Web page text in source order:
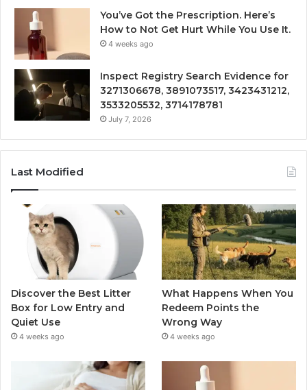
You’ve Got the Prescription. Here’s
How to Not Get Hurt While You Use It.
4 weeks ago
Inspect Registry Search Evidence for
3271306678, 3891073517, 3423431212,
3533205532, 3714178781
July 7, 2026
Last Modified
Discover the Best Litter
Box for Low Entry and
Quiet Use
4 weeks ago
What Happens When You
Redeem Points the
Wrong Way
4 weeks ago